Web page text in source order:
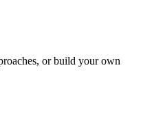
or build your own